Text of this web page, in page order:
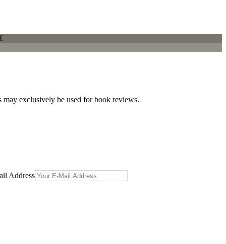
exclusively be used for book reviews.
Address